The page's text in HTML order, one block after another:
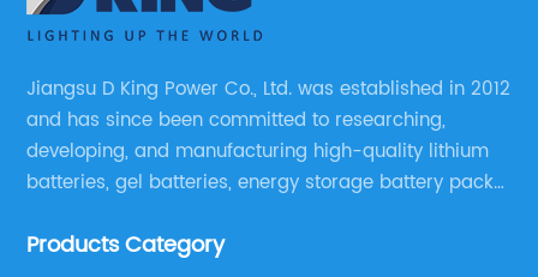
Jiangsu D King Power Co., Ltd. was established in 2012
and has since been committed to researching,
developing, and manufacturing high-quality lithium
batteries, gel batteries, energy storage battery packs,
batteries, OPzV batteries, solar panels, solar inverters,
Products Category